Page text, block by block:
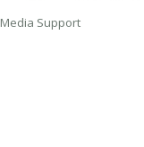
Media Support